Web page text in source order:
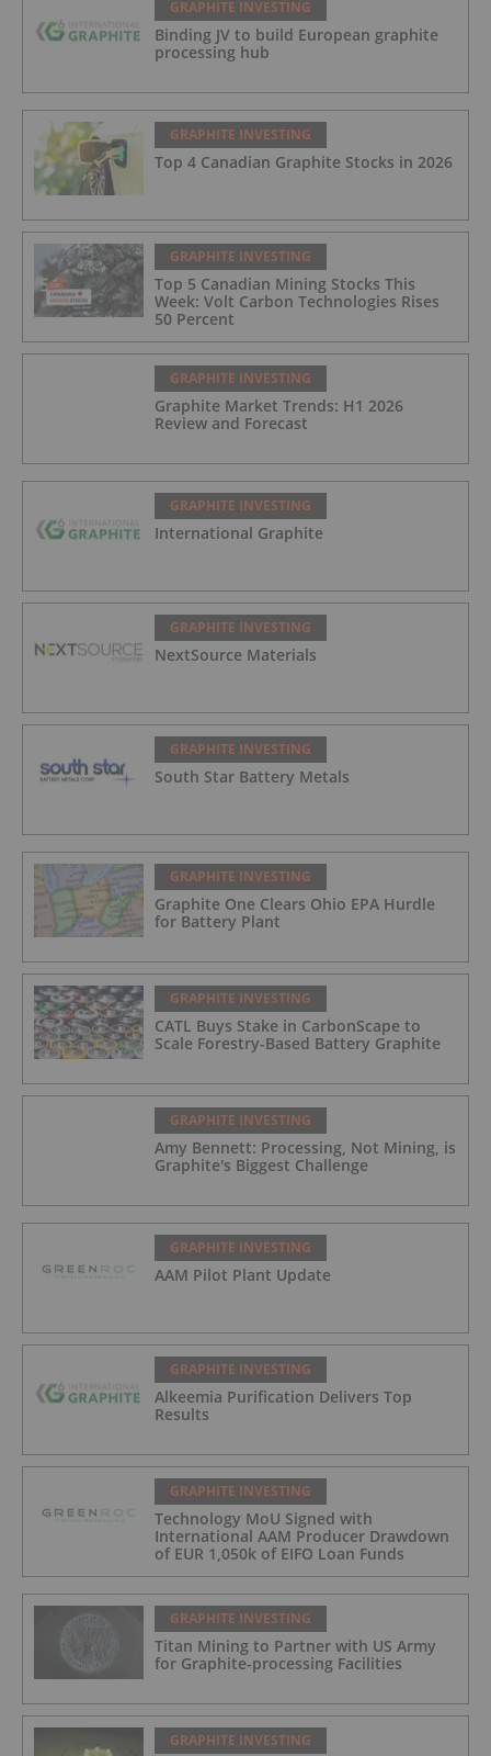
GRAPHITE INVESTING
Binding JV to build European graphite
processing hub
GRAPHITE INVESTING
Top 4 Canadian Graphite Stocks in 2026
GRAPHITE INVESTING
Top 5 Canadian Mining Stocks This
Week: Volt Carbon Technologies Rises
50 Percent
GRAPHITE INVESTING
Graphite Market Trends: H1 2026
Review and Forecast
GRAPHITE INVESTING
International Graphite
GRAPHITE INVESTING
NextSource Materials
GRAPHITE INVESTING
South Star Battery Metals
GRAPHITE INVESTING
Graphite One Clears Ohio EPA Hurdle
for Battery Plant
GRAPHITE INVESTING
CATL Buys Stake in CarbonScape to
Scale Forestry-Based Battery Graphite
GRAPHITE INVESTING
Amy Bennett: Processing, Not Mining, is
Graphite's Biggest Challenge
GRAPHITE INVESTING
AAM Pilot Plant Update
GRAPHITE INVESTING
Alkeemia Purification Delivers Top
Results
GRAPHITE INVESTING
Technology MoU Signed with
International AAM Producer Drawdown
of EUR 1,050k of EIFO Loan Funds
GRAPHITE INVESTING
Titan Mining to Partner with US Army
for Graphite-processing Facilities
GRAPHITE INVESTING